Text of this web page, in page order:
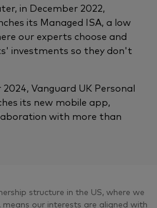
in December 2022,
its Managed ISA, a low
our experts choose and
investments so they don't
Vanguard UK Personal
its new mobile app,
with more than
structure in the US, where we
our interests are aligned with